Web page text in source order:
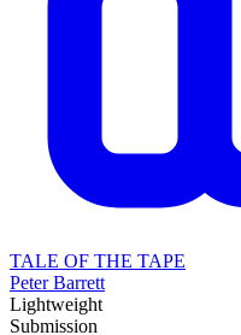
TALE OF THE TAPE
Peter Barrett
Lightweight
Submission